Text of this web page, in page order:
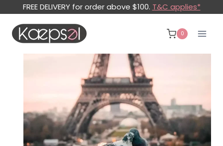
to
content
FREE DELIVERY for order above $100. T&C applies*
0